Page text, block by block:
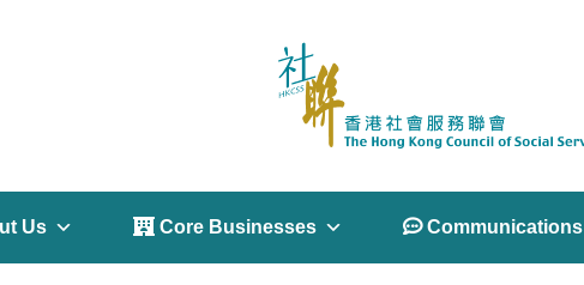
Us  Core Businesses  Communications